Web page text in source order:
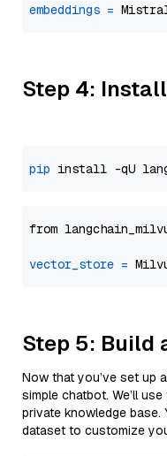
embeddings =
Step 4:
pip
from
vector_store =
Step 5: Build
Now that you’ve set up
simple chatbot. We’ll use
private knowledge base.
dataset to customize